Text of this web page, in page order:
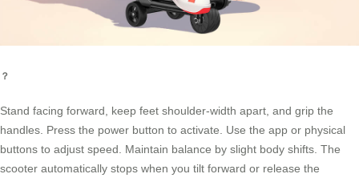
？
Stand facing forward, keep feet shoulder-width apart, and grip the
handles. Press the power button to activate. Use the app or physical
buttons to adjust speed. Maintain balance by slight body shifts. The
scooter automatically stops when you tilt forward or release the